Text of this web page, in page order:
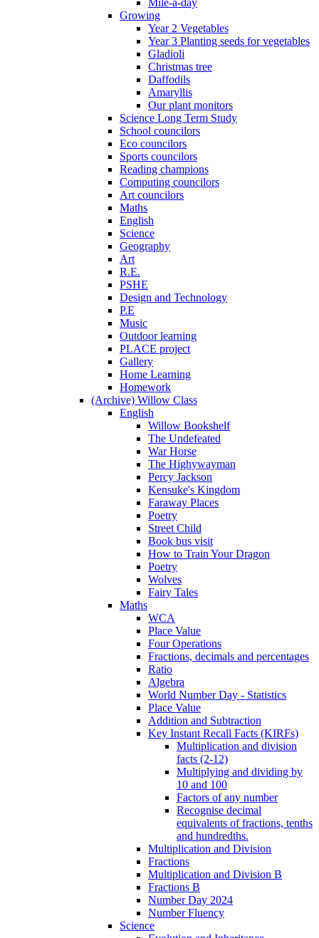
Mile-a-day
Growing
Year 2 Vegetables
Year 3 Planting seeds for vegetables
Gladioli
Christmas tree
Daffodils
Amaryllis
Our plant monitors
Science Long Term Study
School councilors
Eco councilors
Sports councilors
Reading champions
Computing councilors
Art councilors
Maths
English
Science
Geography
Art
R.E.
PSHE
Design and Technology
P.E
Music
Outdoor learning
PLACE project
Gallery
Home Learning
Homework
(Archive) Willow Class
English
Willow Bookshelf
The Undefeated
War Horse
The Highywayman
Percy Jackson
Kensuke's Kingdom
Faraway Places
Poetry
Street Child
Book bus visit
How to Train Your Dragon
Poetry
Wolves
Fairy Tales
Maths
WCA
Place Value
Four Operations
Fractions, decimals and percentages
Ratio
Algebra
World Number Day - Statistics
Place Value
Addition and Subtraction
Key Instant Recall Facts (KIRFs)
Multiplication and division
facts (2-12)
Multiplying and dividing by
10 and 100
Factors of any number
Recognise decimal
equivalents of fractions, tenths
and hundredths.
Multiplication and Division
Fractions
Multiplication and Division B
Fractions B
Number Day 2024
Number Fluency
Science